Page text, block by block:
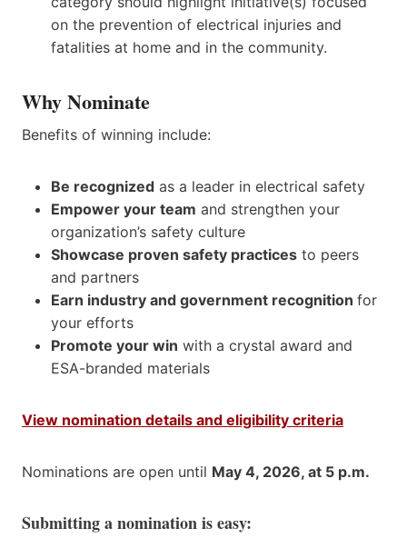
on the prevention of electrical injuries and
fatalities at home and in the community.
Why Nominate
Benefits of winning include:
Be recognized as a leader in electrical safety
Empower your team and strengthen your
organization’s safety culture
Showcase proven safety practices to peers
and partners
Earn industry and government recognition for
your efforts
Promote your win with a crystal award and
ESA-branded materials
View nomination details and eligibility criteria
Nominations are open until May 4, 2026, at 5 p.m.
Submitting a nomination is easy: